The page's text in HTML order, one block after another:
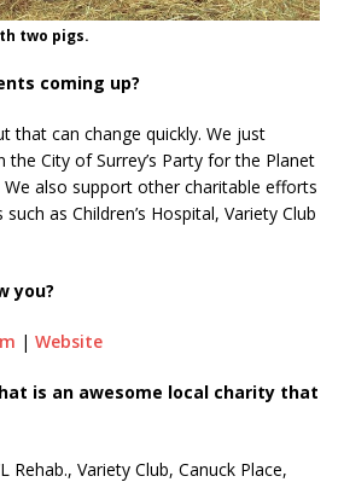
two pigs.
coming up?
that can change quickly. We just
the City of Surrey’s Party for the Planet
We also support other charitable efforts
as Children’s Hospital, Variety Club
you?
| Website
is an awesome local charity that
Rehab., Variety Club, Canuck Place,